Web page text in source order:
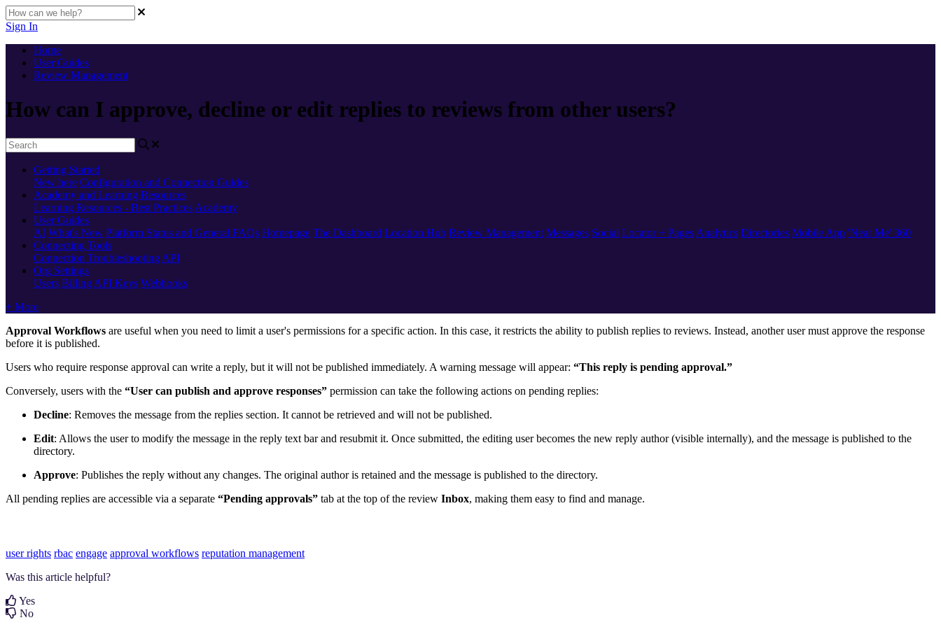
Sign In
Home
User Guides
Review Management
How can I approve, decline or edit replies to reviews from other users?
Getting Started
New here Configuration and Connection Guides
Academy and Learning Resources
Learning Resources - Best Practices Academy
User Guides
AI What's New Platform Status and General FAQs Homepage The Dashboard Location Hub Review Management Messages Social Locator + Pages Analytics Directories Mobile App 'Near Me' 360
Connecting Tools
Connection Troubleshooting API
Org Settings
Users Billing API Keys Webhooks
+ More
Approval Workflows are useful when you need to limit a user's permissions for a specific action. In this case, it restricts the ability to publish replies to reviews. Instead, another user must approve the response
before it is published.
Users who require response approval can write a reply, but it will not be published immediately. A warning message will appear: “This reply is pending approval.”
Conversely, users with the “User can publish and approve responses” permission can take the following actions on pending replies:
Decline: Removes the message from the replies section. It cannot be retrieved and will not be published.
Edit: Allows the user to modify the message in the reply text bar and resubmit it. Once submitted, the editing user becomes the new reply author (visible internally), and the message is published to the
directory.
Approve: Publishes the reply without any changes. The original author is retained and the message is published to the directory.
All pending replies are accessible via a separate “Pending approvals” tab at the top of the review Inbox, making them easy to find and manage.
user rights rbac engage approval workflows reputation management
Was this article helpful?
Yes
No